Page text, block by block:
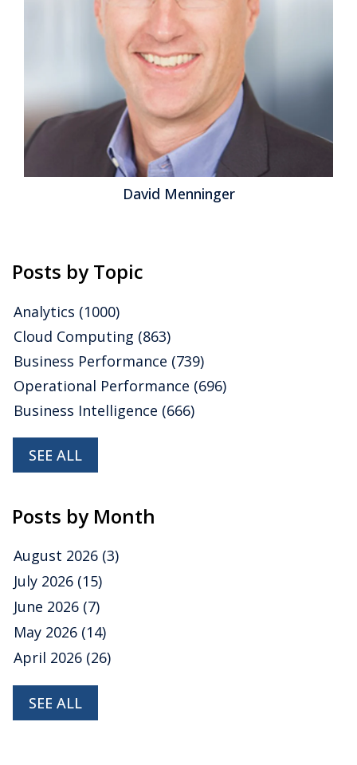
investments that enhance workforce effectiveness,
customer engagement and enterprise agility. Digital
Technology is especially important for CIO and Chief
Digital Officers looking to rationalize...
Business Continuity Cloud Computing
Management , Digital Technology
David Menninger
Posts by Topic
Analytics (1000)
Cloud Computing (863)
Business Performance (739)
Operational Performance (696)
Business Intelligence (666)
SEE ALL
Posts by Month
August 2026 (3)
July 2026 (15)
June 2026 (7)
May 2026 (14)
April 2026 (26)
SEE ALL